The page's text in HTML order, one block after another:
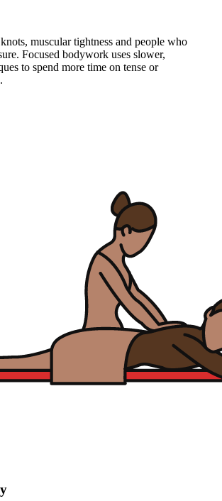
muscular tightness and people who
Focused bodywork uses slower,
to spend more time on tense or